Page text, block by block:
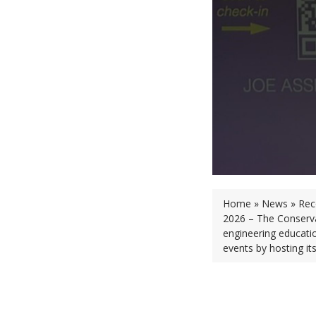
Home » News »
2026 – The
engineering
events by hosting